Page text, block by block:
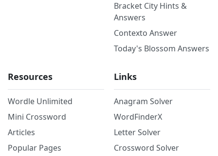
Bracket City Hints &
Answers
Contexto Answer
Today's Blossom Answers
Resources
Wordle Unlimited
Mini Crossword
Articles
Popular Pages
Links
Anagram Solver
WordFinderX
Letter Solver
Crossword Solver